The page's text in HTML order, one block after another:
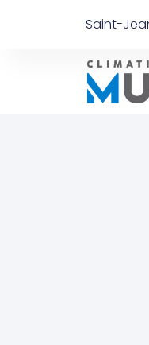
Saint-